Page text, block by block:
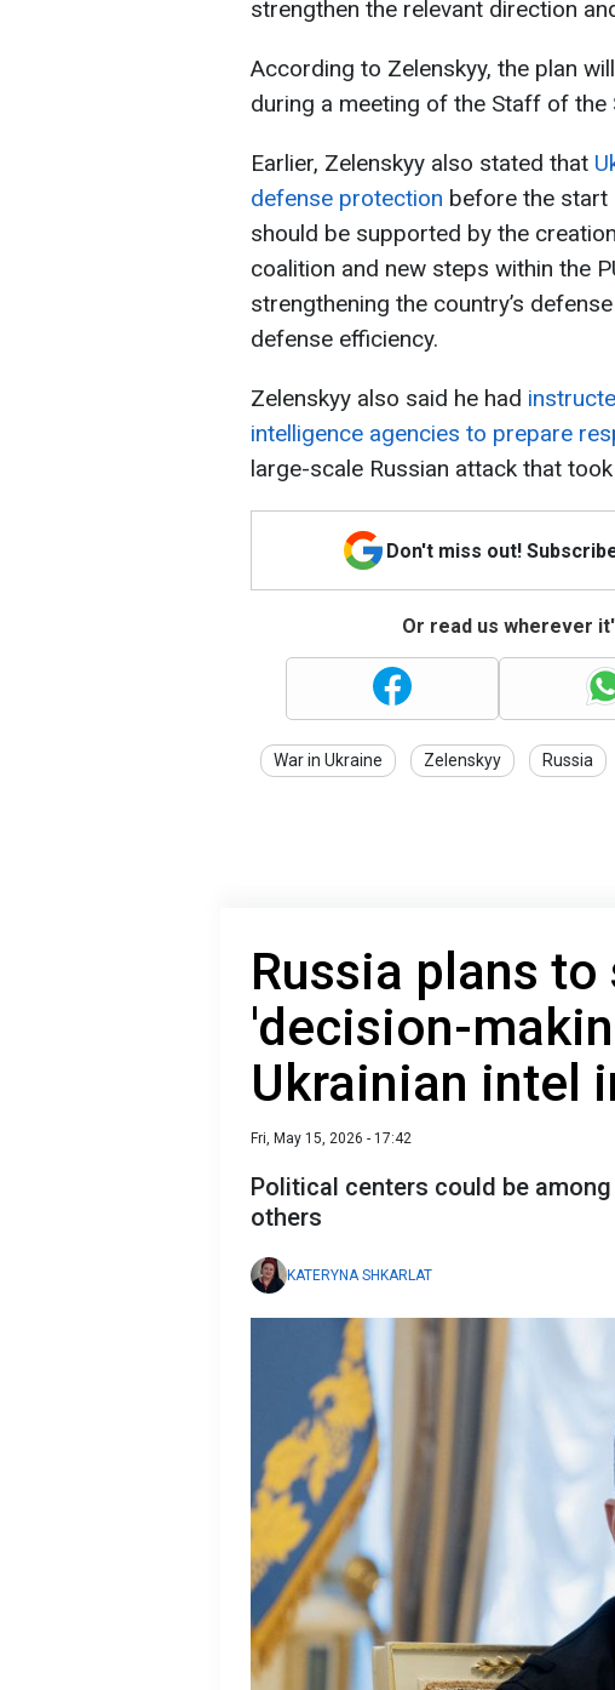
strengthen the relevant direction
According to Zelenskyy, the plan
during a meeting of the Staff of the
Earlier, Zelenskyy also stated that
defense protection before the start
should be supported by the
coalition and new steps within the
strengthening the country’s
defense efficiency.
Zelenskyy also said he had
intelligence agencies to prepare
large-scale Russian attack that
Don't miss out!
Or read us wherever
War in Ukraine Zelenskyy Russia
Russia plans
'decision-
Ukrainian intel
Fri, May 15, 2026 - 17:42
Political centers could be
others
KATERYNA SHKARLAT